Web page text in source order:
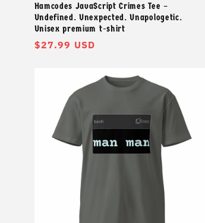
Hamcodes JavaScript Crimes Tee –
Undefined. Unexpected. Unapologetic.
Unisex premium t-shirt
常
$27.99 USD